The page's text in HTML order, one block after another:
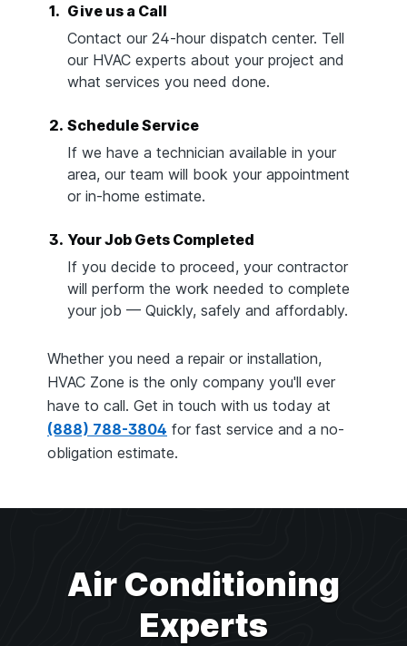
1. Give us a Call
Contact our 24-hour dispatch center. Tell
our HVAC experts about your project and
what services you need done.
2. Schedule Service
If we have a technician available in your
area, our team will book your appointment
or in-home estimate.
3. Your Job Gets Completed
If you decide to proceed, your contractor
will perform the work needed to complete
your job — Quickly, safely and affordably.
Whether you need a repair or installation,
HVAC Zone is the only company you'll ever
have to call. Get in touch with us today at
(888) 788-3804 for fast service and a no-
obligation estimate.
Air Conditioning
Experts